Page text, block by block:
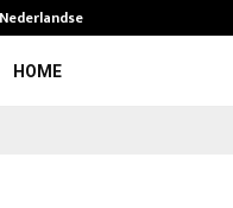
HOME